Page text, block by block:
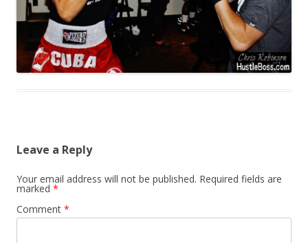
Leave a Reply
Your email address will not be published. Required fields are
marked *
Comment *